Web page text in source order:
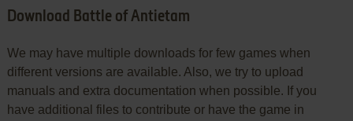
Download Battle of Antietam
We may have multiple downloads for few games when
different versions are available. Also, we try to upload
manuals and extra documentation when possible. If you
have additional files to contribute or have the game in